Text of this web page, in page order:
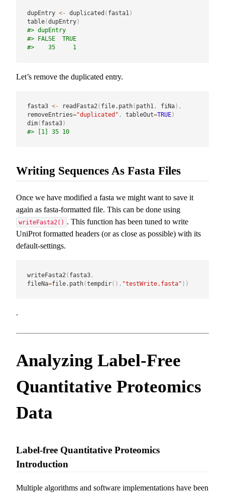
dupEntry <- duplicated ( fasta1)
table(dupEntry)
#> dupEntry
#> FALSE  TRUE
#>    35     1
Let’s remove the duplicated entry.
fasta3 <- readFasta2 ( file.path( path1 , fiNa) ,
removeEntries="duplicated" , tableOut=TRUE)
dim( fasta3)
#> [1] 35 10
Writing Sequences As Fasta Files
Once we have modified a fasta we might want to save it
again as fasta-formatted file. This can be done using
writeFasta2() . This function has been tuned to write
UniProt formatted headers (or as close as possible) with its
default-settings.
writeFasta2 ( fasta3,
fileNa=file.path(tempdir( ) , "testWrite.fasta" ) )
.
Analyzing Label-Free
Quantitative Proteomics
Data
Label-free Quantitative Proteomics
Introduction
Multiple algorithms and software implementations have been